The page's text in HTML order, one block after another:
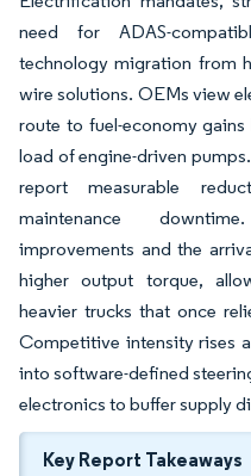
need for ADAS-
technology migration from
wire solutions. OEMs view
route to fuel-economy
load of engine-driven
report measurable
maintenance
improvements and the
higher output torque,
heavier trucks that once
Competitive intensity rises
into software-defined
electronics to buffer supply
Key Report Takeaways